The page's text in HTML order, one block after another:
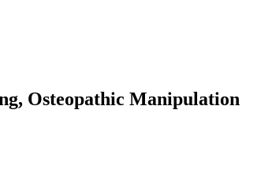
Osteopathic Manipulation